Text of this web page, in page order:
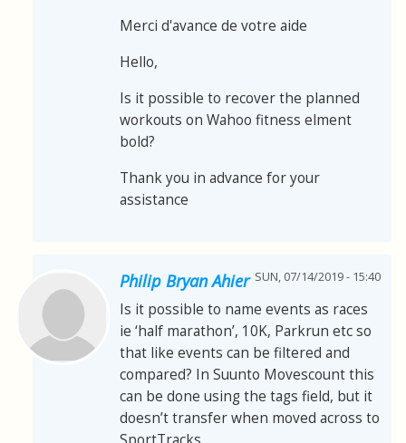
Merci d'avance de votre aide
Hello,
Is it possible to recover the planned
workouts on Wahoo fitness elment
bold?
Thank you in advance for your
assistance
Philip Bryan Ahier SUN, 07/14/2019 - 15:40
Is it possible to name events as races
ie ‘half marathon’, 10K, Parkrun etc so
that like events can be filtered and
compared? In Suunto Movescount this
can be done using the tags field, but it
doesn’t transfer when moved across to